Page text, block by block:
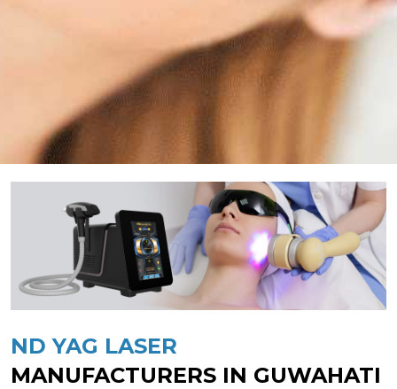
ND YAG LASER
MANUFACTURERS IN GUWAHATI